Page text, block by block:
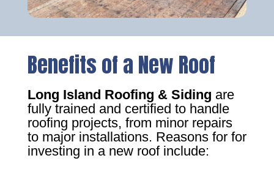
Benefits of a New Roof
Long Island Roofing & Siding are
fully trained and certified to handle
roofing projects, from minor repairs
to major installations. Reasons for for
investing in a new roof include: